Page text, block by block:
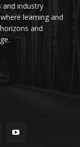
industry
learning and
and